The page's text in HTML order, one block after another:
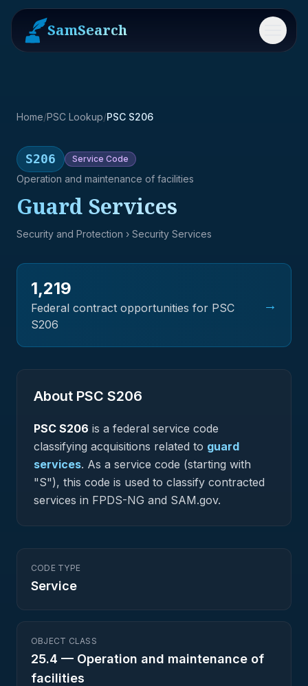
SamSearch Menu
Home/PSC Lookup/PSC S206
S206 Service Code
Operation and maintenance of facilities
Guard Services
Security and Protection › Security Services
1,219
Federal contract opportunities for PSC
S206
→
About PSC S206
PSC S206 is a federal service code
classifying acquisitions related to guard
services. As a service code (starting with
"S"), this code is used to classify contracted
services in FPDS-NG and SAM.gov.
CODE TYPE
Service
OBJECT CLASS
25.4 — Operation and maintenance of
facilities